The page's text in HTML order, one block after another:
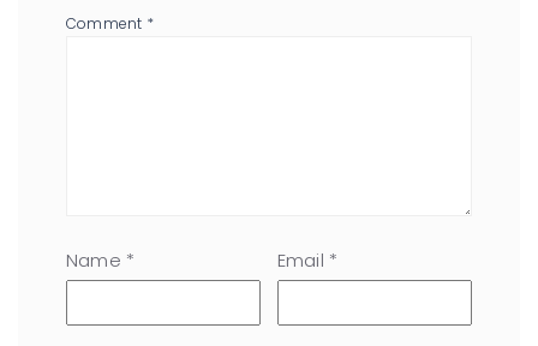
Comment *
Name * Email *